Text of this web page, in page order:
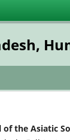
of the Asiatic